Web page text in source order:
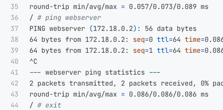
35
36
37
38
39
40
41
42
43
44
round-trip min/avg/max = 0.057/0.073/0.089 ms
/ # ping webserver
PING webserver (172.18.0.2) : 56 data bytes
64 bytes from 172.18.0.2: seq=0 ttl=64 time=
64 bytes from 172.18.0.2: seq=1 ttl=64 time=
--- webserver ping statistics ---
2 packets transmitted, 2 packets received, 0%
round-trip min/avg/max = 0.086/0.086/0.086 ms
/ # exit